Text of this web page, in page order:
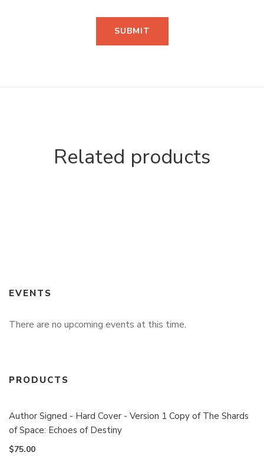
Related products
EVENTS
There are no upcoming events at this time.
PRODUCTS
Author Signed - Hard Cover - Version 1 Copy of The Shards
of Space: Echoes of Destiny
$75.00